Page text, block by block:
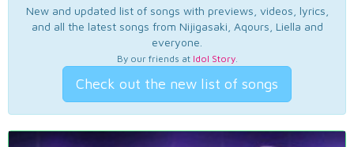
New and updated list of songs with previews, videos, lyrics,
and all the latest songs from Nijigasaki, Aqours, Liella and
everyone.
By our friends at Idol Story.
Check out the new list of songs